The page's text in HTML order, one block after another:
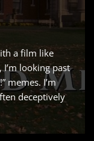
a film like
I’m looking past
memes. I’m
deceptively